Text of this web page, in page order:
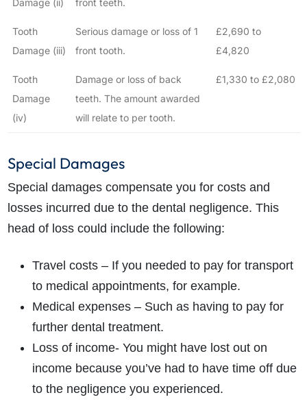
Damage (ii)
front teeth.
Tooth
Damage (iii)
Serious damage or loss of 1
front tooth.
£2,690 to
£4,820
Tooth
Damage
(iv)
Damage or loss of back
teeth. The amount awarded
will relate to per tooth.
£1,330 to £2,080
Special Damages
Special damages compensate you for costs and
losses incurred due to the dental negligence. This
head of loss could include the following:
Travel costs – If you needed to pay for transport
to medical appointments, for example.
Medical expenses – Such as having to pay for
further dental treatment.
Loss of income- You might have lost out on
income because you’ve had to have time off due
to the negligence you experienced.